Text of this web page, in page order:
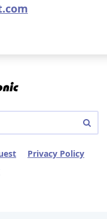
Privacy Policy